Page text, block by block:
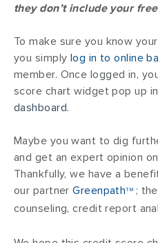
they don’t include your
To make sure you know
you simply log in to online
member. Once logged in,
score chart widget pop up
dashboard.
Maybe you want to dig
and get an expert opinion
Thankfully, we have a
our partnerGreenpathTM ;
counseling, credit report